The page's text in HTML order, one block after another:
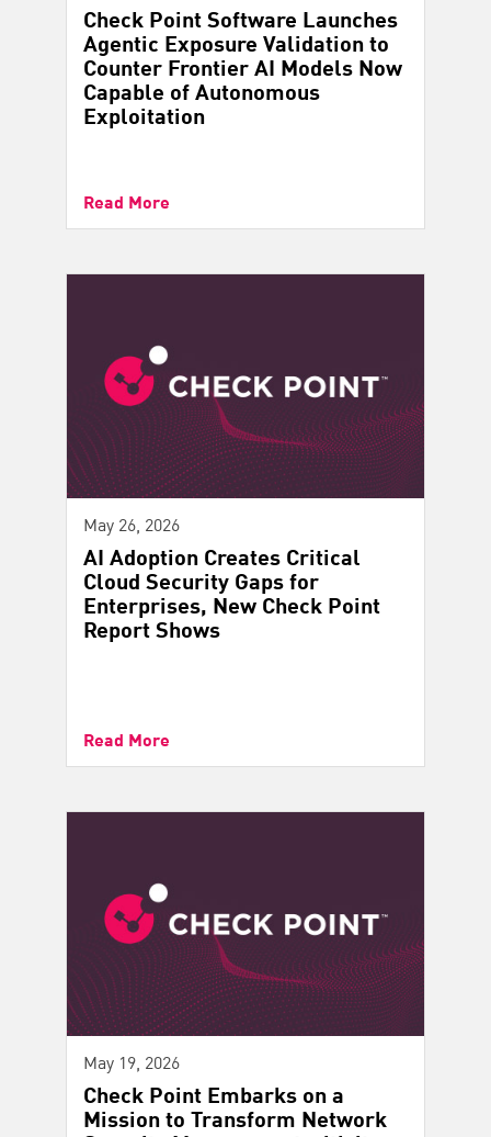
Check Point Software Launches
Agentic Exposure Validation to
Counter Frontier AI Models Now
Capable of Autonomous
Exploitation
Read More
May 26, 2026
AI Adoption Creates Critical
Cloud Security Gaps for
Enterprises, New Check Point
Report Shows
Read More
May 19, 2026
Check Point Embarks on a
Mission to Transform Network